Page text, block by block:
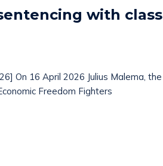
with class
On 16 April 2026 Julius Malema, the
Freedom Fighters